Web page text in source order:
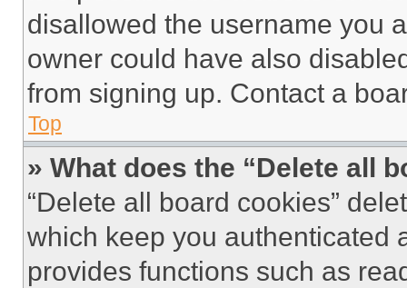
disallowed the username you
owner could have also
from signing up. Contact a
Top
» What does the “Delete all
“Delete all board cookies”
which keep you authenticated
provides functions such as